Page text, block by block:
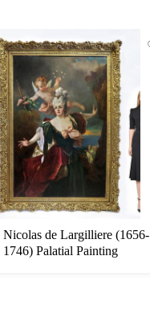
Nicolas de Largilliere (1656-
1746) Palatial Painting